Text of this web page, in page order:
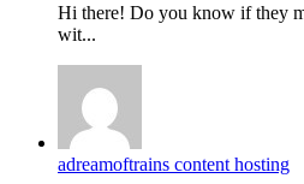
Hi there! Do you know if they
wit...
adreamoftrains content hosting